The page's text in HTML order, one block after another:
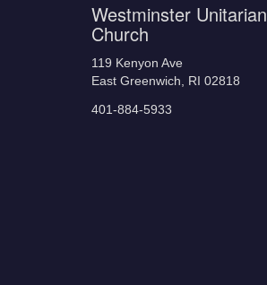
Westminster Unitarian
Church
119 Kenyon Ave
East Greenwich, RI 02818
401-884-5933